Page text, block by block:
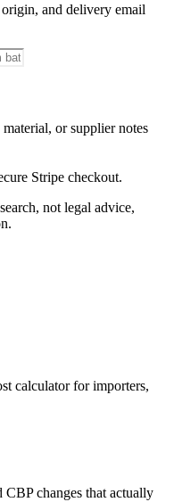
and delivery email
or supplier notes
Stripe checkout.
not legal advice,
calculator for importers,
changes that actually